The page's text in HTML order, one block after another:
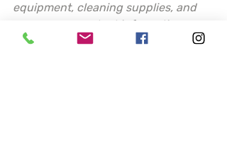
equipment, cleaning supplies, and
emergency contact information
readily accessible before starting